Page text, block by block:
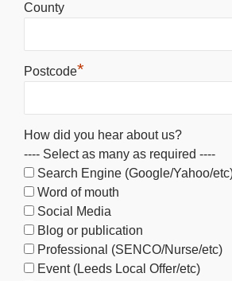
County
Postcode*
How did you hear about us?
---- Select as many as required ----
Search Engine (Google/Yahoo/
Word of mouth
Social Media
Blog or publication
Professional (SENCO/Nurse/etc)
Event (Leeds Local Offer/etc)